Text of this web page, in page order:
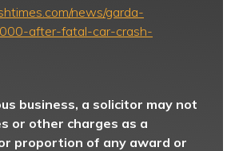
news/garda-
after-fatal-car-crash-
business, a solicitor may not
or other charges as a
proportion of any award or